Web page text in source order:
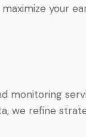
your
monitoring
we refine